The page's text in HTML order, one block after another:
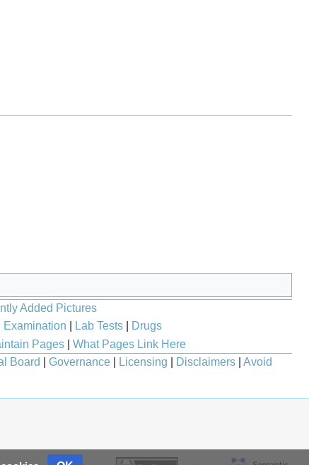
Added Pictures
Examination Lab Tests|
Drugs
Pages| What Pages Link Here
Board Governance Licensing Disclaimers
Avoid